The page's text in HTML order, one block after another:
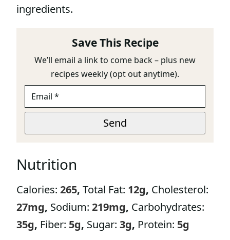
ingredients.
Save This Recipe
We’ll email a link to come back – plus new
recipes weekly (opt out anytime).
A
I
E
A
L
A
Send
Nutrition
Calories: 265, Total Fat: 12g, Cholesterol:
27mg, Sodium: 219mg, Carbohydrates:
35g, Fiber: 5g, Sugar: 3g, Protein: 5g